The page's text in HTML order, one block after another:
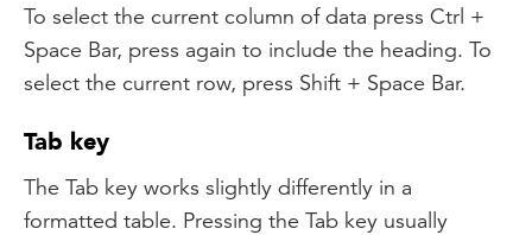
To select the current column of data press Ctrl +
Space Bar, press again to include the heading. To
select the current row, press Shift + Space Bar.
Tab key
The Tab key works slightly differently in a
formatted table. Pressing the Tab key usually